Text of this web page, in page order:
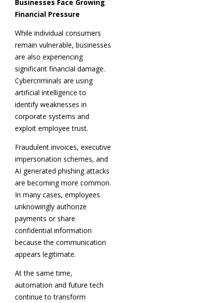
Businesses Face Growing
Financial Pressure
While individual consumers
remain vulnerable, businesses
are also experiencing
significant financial damage.
Cybercriminals are using
artificial intelligence to
identify weaknesses in
corporate systems and
exploit employee trust.
Fraudulent invoices, executive
impersonation schemes, and
AI generated phishing attacks
are becoming more common.
In many cases, employees
unknowingly authorize
payments or share
confidential information
because the communication
appears legitimate.
At the same time,
automation and future tech
continue to transform